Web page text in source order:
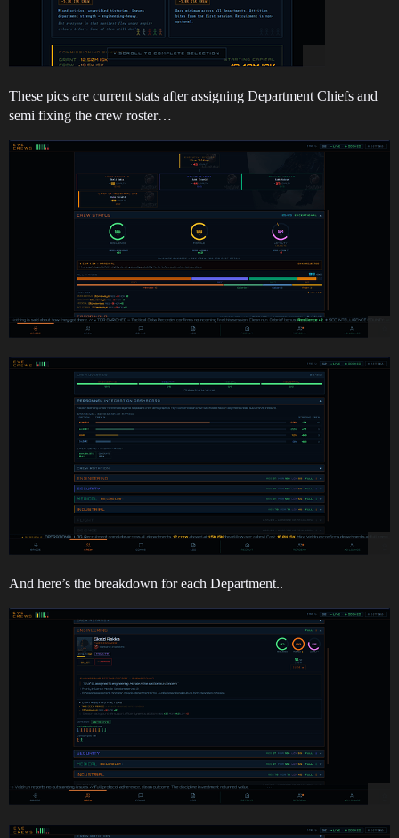
These pics are current stats after assigning Department Chiefs and
semi fixing the crew roster…
And here’s the breakdown for each Department..